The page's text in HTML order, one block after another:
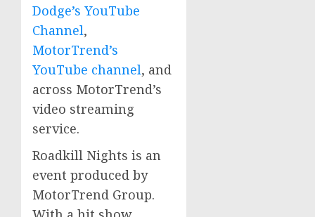
Dodge’s YouTube
Channel,
MotorTrend’s
YouTube channel, and
across MotorTrend’s
video streaming
service.
Roadkill Nights is an
event produced by
MotorTrend Group.